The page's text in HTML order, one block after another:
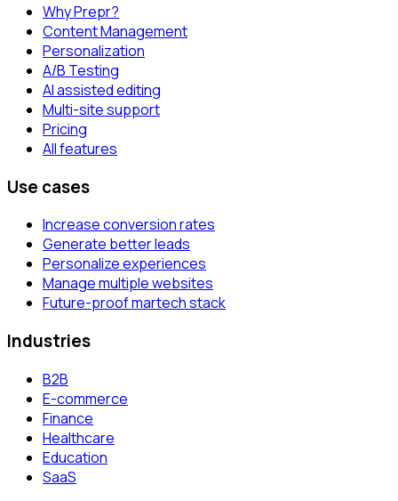
Why Prepr?
Content Management
Personalization
A/B Testing
AI assisted editing
Multi-site support
Pricing
All features
Use cases
Increase conversion rates
Generate better leads
Personalize experiences
Manage multiple websites
Future-proof martech stack
Industries
B2B
E-commerce
Finance
Healthcare
Education
SaaS